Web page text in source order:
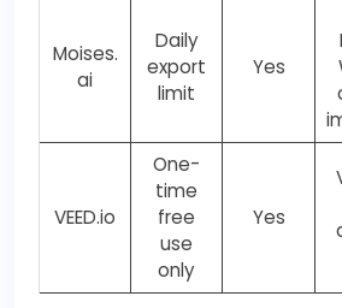
Moises.
ai
Daily
export
limit
Yes
VEED.io
One-
time
free
use
only
Yes